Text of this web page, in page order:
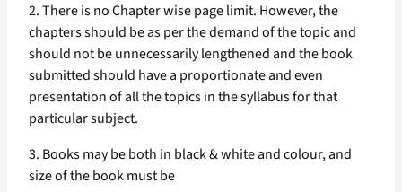
2. There is no Chapter wise page limit. However, the
chapters should be as per the demand of the topic and
should not be unnecessarily lengthened and the book
submitted should have a proportionate and even
presentation of all the topics in the syllabus for that
particular subject.
3. Books may be both in black & white and colour, and
size of the book must be